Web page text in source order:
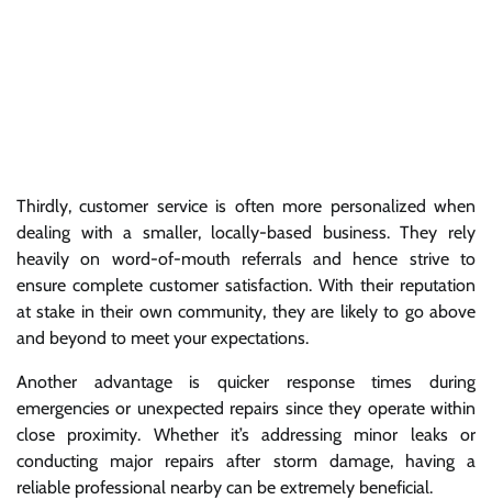
Thirdly, customer service is often more personalized when
dealing with a smaller, locally-based business. They rely
heavily on word-of-mouth referrals and hence strive to
ensure complete customer satisfaction. With their reputation
at stake in their own community, they are likely to go above
and beyond to meet your expectations.
Another advantage is quicker response times during
emergencies or unexpected repairs since they operate within
close proximity. Whether it’s addressing minor leaks or
conducting major repairs after storm damage, having a
reliable professional nearby can be extremely beneficial.